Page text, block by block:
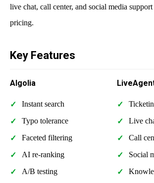
live chat, call center, and social media
pricing.
Key Features
Algolia
Instant search
Typo tolerance
Faceted filtering
AI re-ranking
A/B testing
Live
Call
Social